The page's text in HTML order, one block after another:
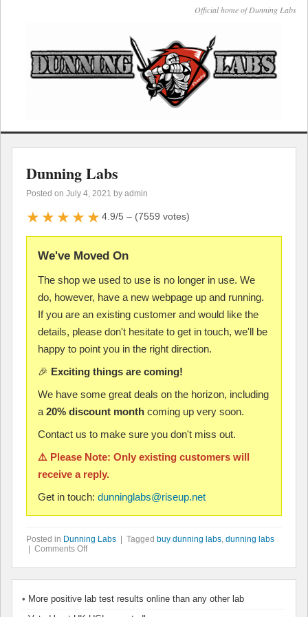
Official home of Dunning Labs
Dunning Labs
Posted on July 4, 2021 by admin
★★★★★ 4.9/5 – (7559 votes)
We've Moved On
The shop we used to use is no longer in use. We
do, however, have a new webpage up and running.
If you are an existing customer and would like the
details, please don't hesitate to get in touch, we'll be
happy to point you in the right direction.
🎉 Exciting things are coming!
We have some great deals on the horizon, including
a 20% discount month coming up very soon.
Contact us to make sure you don't miss out.
⚠️ Please Note: Only existing customers will
receive a reply.
Get in touch: dunninglabs@riseup.net
Posted in Dunning Labs | Tagged buy dunning labs dunning labs
| Comments Off
More positive lab test results online than any other lab